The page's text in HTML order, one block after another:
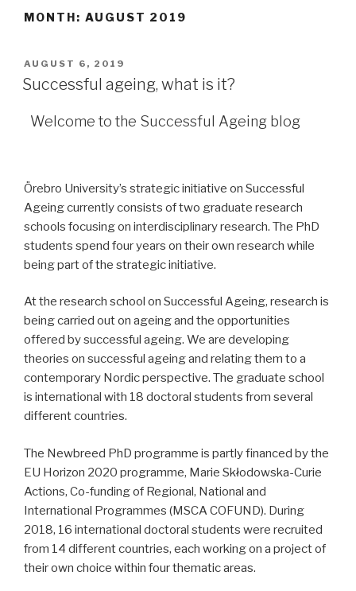
MONTH: AUGUST 2019
POSTED
ON
AUGUST 6, 2019
Successful ageing, what is it?
Welcome to the Successful Ageing blog
Örebro University’s strategic initiative on Successful
Ageing currently consists of two graduate research
schools focusing on interdisciplinary research. The PhD
students spend four years on their own research while
being part of the strategic initiative.
At the research school on Successful Ageing, research is
being carried out on ageing and the opportunities
offered by successful ageing. We are developing
theories on successful ageing and relating them to a
contemporary Nordic perspective. The graduate school
is international with 18 doctoral students from several
different countries.
The Newbreed PhD programme is partly financed by the
EU Horizon 2020 programme, Marie Skłodowska-Curie
Actions, Co-funding of Regional, National and
International Programmes (MSCA COFUND). During
2018, 16 international doctoral students were recruited
from 14 different countries, each working on a project of
their own choice within four thematic areas.